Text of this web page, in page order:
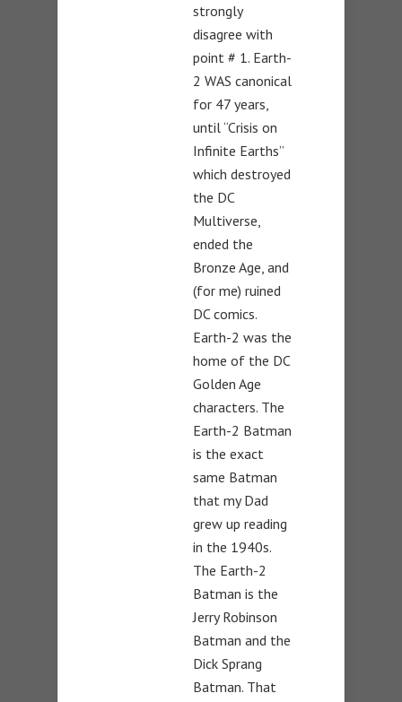
strongly
disagree with
point # 1. Earth-
2 WAS canonical
for 47 years,
until “Crisis on
Infinite Earths”
which destroyed
the DC
Multiverse,
ended the
Bronze Age, and
(for me) ruined
DC comics.
Earth-2 was the
home of the DC
Golden Age
characters. The
Earth-2 Batman
is the exact
same Batman
that my Dad
grew up reading
in the 1940s.
The Earth-2
Batman is the
Jerry Robinson
Batman and the
Dick Sprang
Batman. That